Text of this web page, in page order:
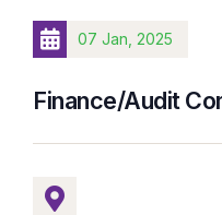
07 Jan, 2025
Finance/Audit